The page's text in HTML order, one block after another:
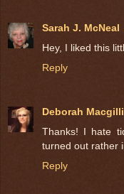
Sarah J. McNeal
Hey, I liked this
Reply
Deborah
Thanks! I hate
turned out rather
Reply